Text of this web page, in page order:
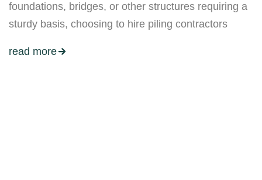
foundations, bridges, or other structures requiring a
sturdy basis, choosing to hire piling contractors
read more